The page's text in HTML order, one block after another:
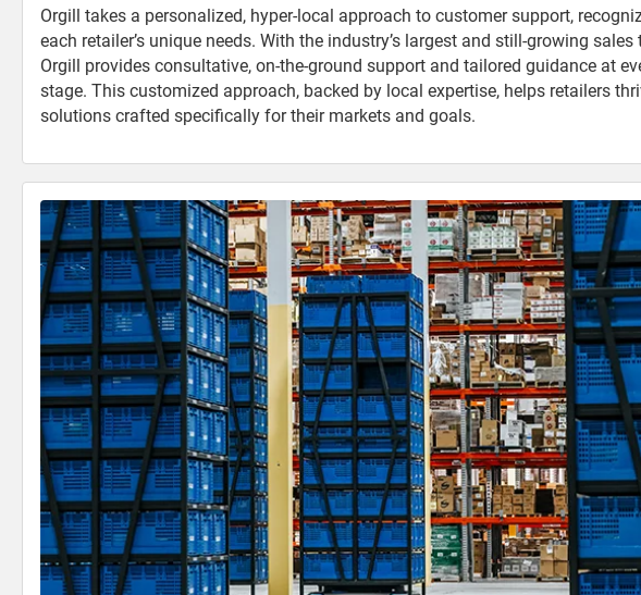
Orgill takes a personalized, hyper-local approach to customer support,
each retailer’s unique needs. With the industry’s largest and still-growing sales
Orgill provides consultative, on-the-ground support and tailored guidance at
stage. This customized approach, backed by local expertise, helps retailers
solutions crafted specifically for their markets and goals.